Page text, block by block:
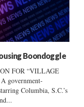
Boondoggle
FOR “VILLAGE
government-
Columbia, S.C.’s